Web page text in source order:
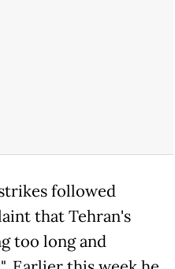
followed
that Tehran's
too long and